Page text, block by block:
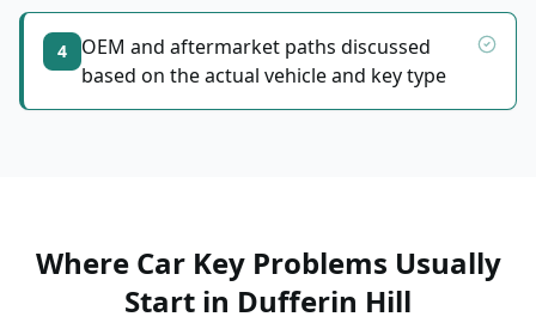
4
OEM and aftermarket paths discussed
based on the actual vehicle and key type
Where Car Key Problems Usually
Start in Dufferin Hill